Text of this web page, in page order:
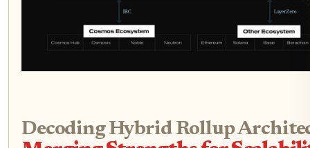
Decoding Hybrid Rollup